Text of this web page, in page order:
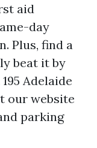
aid
day
Plus, find a
beat it by
Adelaide
our website
parking